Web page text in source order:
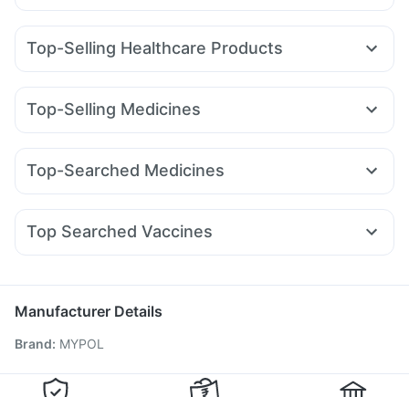
Top-Selling Healthcare Products
Shelcal 500mg Bold Care Extend Delay Spray
Digene Acidity & Gas Relief Tablets
I Pill Contraceptive Pill
Cremaffin Syrup
Himalaya Himcolin Gel
Himalaya Liv.52 Ds Cystone Tablet
Top-Selling Medicines
Erly 6mg Rybelsus 7mg Yurpeak 5mg Telma 40
Wegovy 0.5mg Mounjaro 2.5mg
Montair LC
Top-Searched Medicines
Sinarest Ganaton 50mg Zerodol Sp Fourderm Cream
Budecort 0.5mg Ondem Syrup
Top Searched Vaccines
Havrix 720 Junior Vaccine Tetanus Vaccine
Menactra Injection
Rotasil Vaccine
Pneumovax 23 Injection
Vaxiflu 2025-2026 Vaccine Biovac A Vaccine
Manufacturer Details
Brand: MYPOL